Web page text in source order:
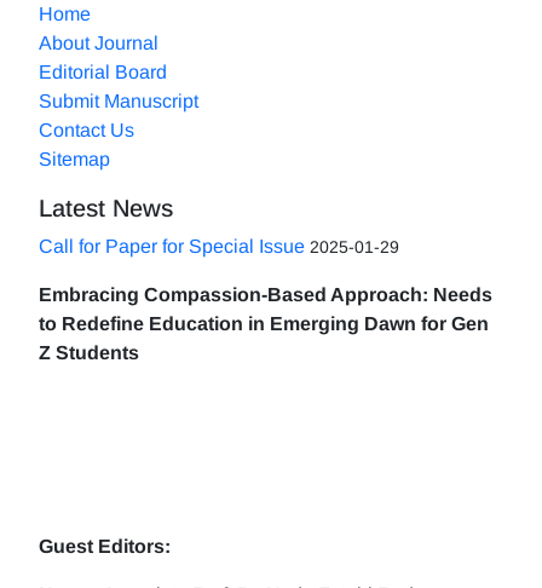
Home
About Journal
Editorial Board
Submit Manuscript
Contact Us
Sitemap
Latest News
Call for Paper for Special Issue 2025-01-29
Embracing Compassion-Based Approach: Needs
to Redefine Education in Emerging Dawn for Gen
Z Students
Guest Editors: